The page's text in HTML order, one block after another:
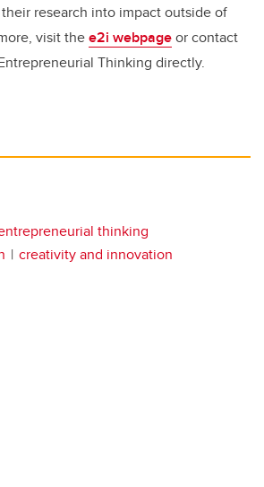
research into impact outside of
visit thee2i webpageor contact
Thinking directly.
thinking
creativity and innovation